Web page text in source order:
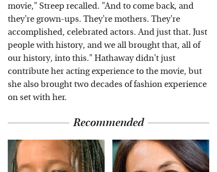
movie," Streep recalled. "And to come back, and
they're grown-ups. They're mothers. They're
accomplished, celebrated actors. And just that. Just
people with history, and we all brought that, all of
our history, into this." Hathaway didn't just
contribute her acting experience to the movie, but
she also brought two decades of fashion experience
on set with her.
Recommended